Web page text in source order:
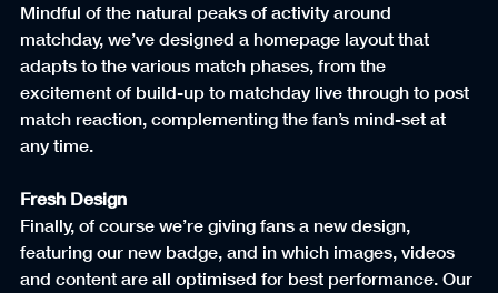
Mindful of the natural peaks of activity around
matchday, we’ve designed a homepage layout that
adapts to the various match phases, from the
excitement of build-up to matchday live through to post
match reaction, complementing the fan’s mind-set at
any time.
Fresh Design
Finally, of course we’re giving fans a new design,
featuring our new badge, and in which images, videos
and content are all optimised for best performance. Our